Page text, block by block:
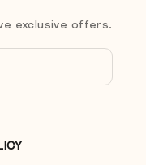
exclusive offers.